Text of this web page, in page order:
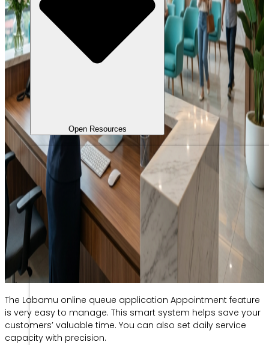
Open Resources
The Labamu online queue application Appointment feature
is very easy to manage. This smart system helps save your
customers’ valuable time. You can also set daily service
capacity with precision.